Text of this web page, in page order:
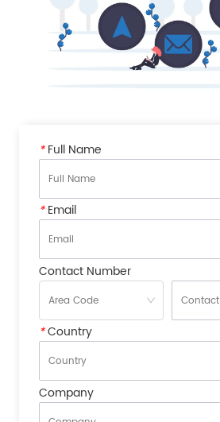
*Full Name
*Email
Contact Number
*Country
Company